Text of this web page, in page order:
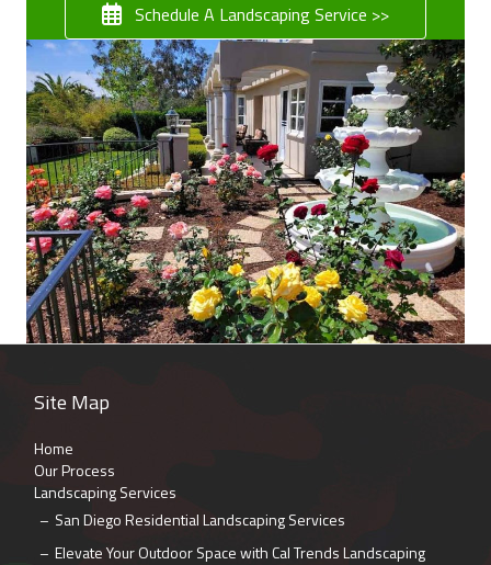
Schedule A Landscaping Service >>
Site Map
Home
Our Process
Landscaping Services
San Diego Residential Landscaping Services
Elevate Your Outdoor Space with Cal Trends Landscaping